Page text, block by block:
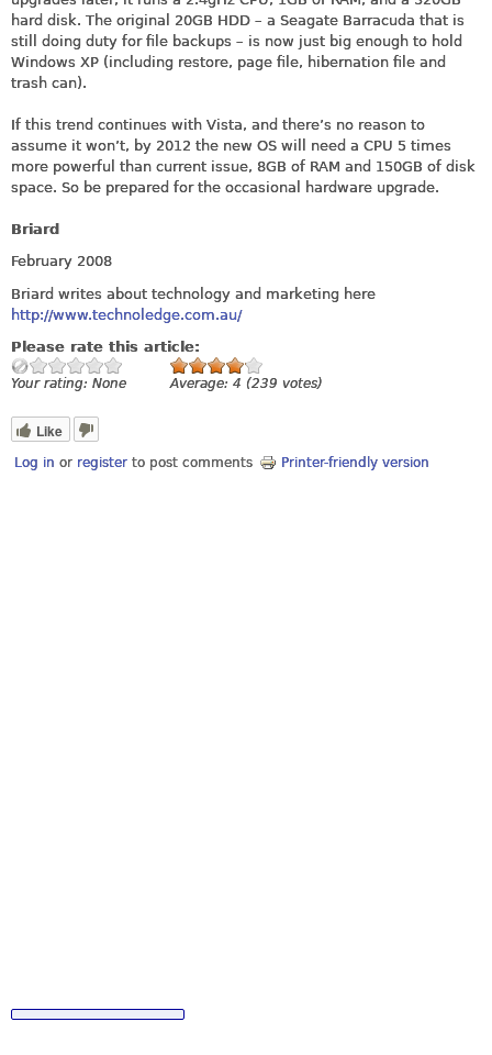
hard disk. The original 20GB HDD – a Seagate Barracuda that is
still doing duty for file backups – is now just big enough to hold
Windows XP (including restore, page file, hibernation file and
trash can).
If this trend continues with Vista, and there’s no reason to
assume it won’t, by 2012 the new OS will need a CPU 5 times
more powerful than current issue, 8GB of RAM and 150GB of disk
space. So be prepared for the occasional hardware upgrade.
Briard
February 2008
Briard writes about technology and marketing here
http://www.technoledge.com.au/
Please rate this article:
Your rating: None Average: 4 (239 votes)
Like
Log in or register to post comments Printer-friendly version